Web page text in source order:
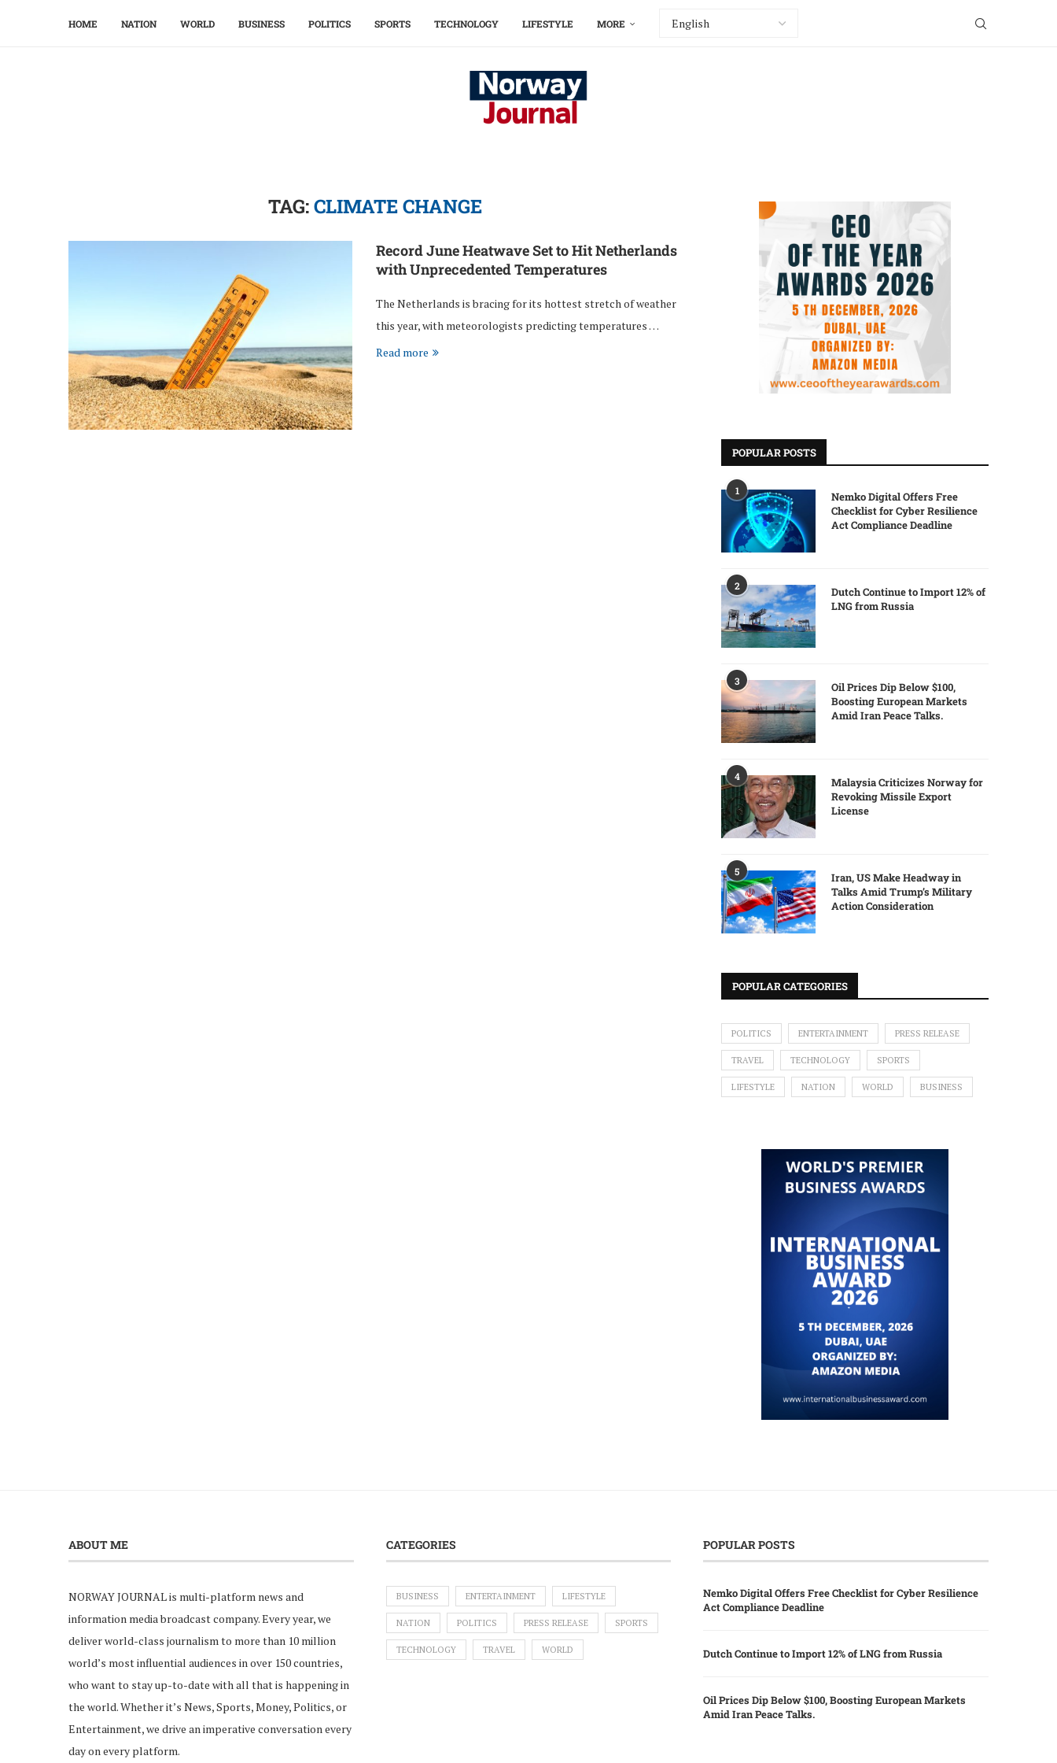
HOME NATION WORLD BUSINESS POLITICS SPORTS TECHNOLOGY LIFESTYLE MORE
TAG:CLIMATE CHANGE
Record June Heatwave Set to Hit Netherlands
with Unprecedented Temperatures
The Netherlands is bracing for its hottest stretch of weather
this year, with meteorologists predicting temperatures …
Read more
POPULAR POSTS
1
Nemko Digital Offers Free
Checklist for Cyber Resilience
Act Compliance Deadline
2
Dutch Continue to Import 12% of
LNG from Russia
3
Oil Prices Dip Below $100,
Boosting European Markets
Amid Iran Peace Talks.
4
Malaysia Criticizes Norway for
Revoking Missile Export
License
5
Iran, US Make Headway in
Talks Amid Trump’s Military
Action Consideration
POPULAR CATEGORIES
POLITICS ENTERTAINMENT PRESS RELEASE
TRAVEL TECHNOLOGY SPORTS
LIFESTYLE NATION WORLD BUSINESS
ABOUT ME
NORWAY JOURNAL is multi-platform news and
information media broadcast company. Every year, we
deliver world-class journalism to more than 10 million
world’s most influential audiences in over 150 countries,
who want to stay up-to-date with all that is happening in
the world. Whether it’s News, Sports, Money, Politics, or
Entertainment, we drive an imperative conversation every
day on every platform.
CATEGORIES
BUSINESS ENTERTAINMENT LIFESTYLE
NATION POLITICS PRESS RELEASE SPORTS
TECHNOLOGY TRAVEL WORLD
POPULAR POSTS
Nemko Digital Offers Free Checklist for Cyber Resilience
Act Compliance Deadline
Dutch Continue to Import 12% of LNG from Russia
Oil Prices Dip Below $100, Boosting European Markets
Amid Iran Peace Talks.